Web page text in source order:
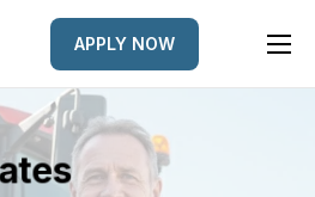
APPLY NOW
e s
nde rs